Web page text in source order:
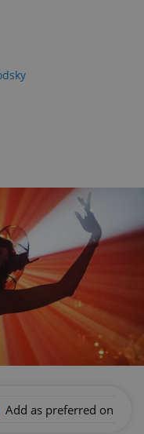
Add as preferred on